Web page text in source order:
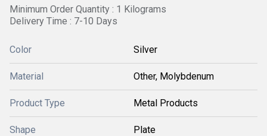
Minimum Order Quantity : 1 Kilograms
Delivery Time : 7-10 Days
Color Silver
Material Other, Molybdenum
Product Type Metal Products
Shape Plate